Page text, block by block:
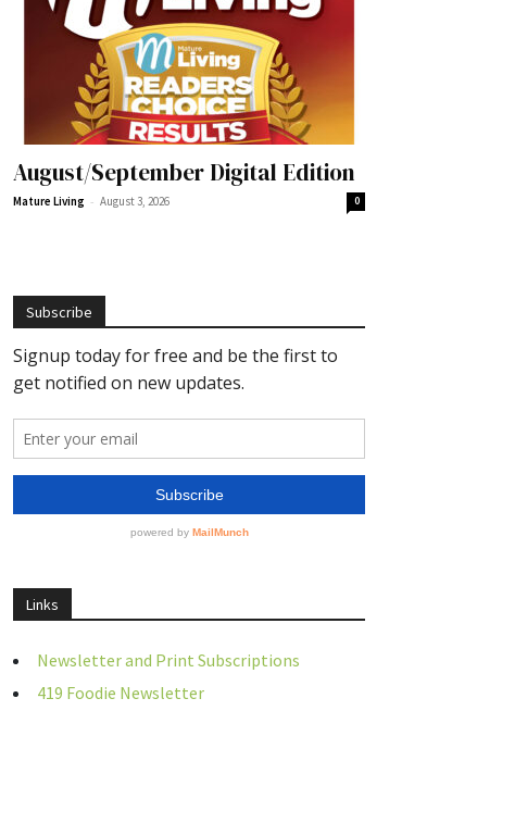
August/September Digital Edition
Mature Living - August 3, 2026 0
Subscribe
Links
Newsletter and Print Subscriptions
419 Foodie Newsletter